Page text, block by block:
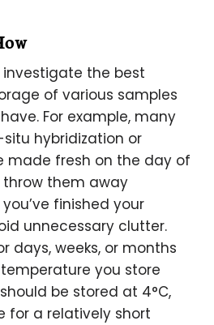
investigate the best
of various samples
For example, many
hybridization or
made fresh on the day of
throw them away
finished your
unnecessary clutter.
days, weeks, or months
you store
be stored at 4°C,
for a relatively short